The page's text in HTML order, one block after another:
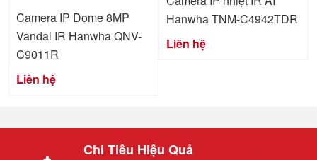
Camera IP Dome 8MP
Vandal IR Hanwha QNV-
C9011R
Liên hệ
Hanwha TNM-C4942TDR
Liên hệ
Chi Tiêu Hiệu Quả